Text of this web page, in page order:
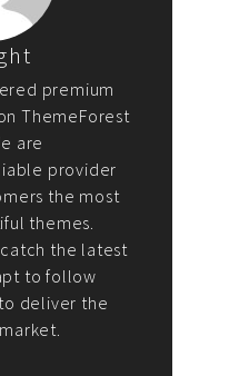
premium
ThemeForest
are
provider
the most
themes.
the latest
to follow
deliver the